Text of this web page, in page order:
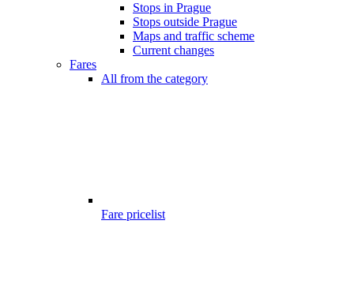
Stops in Prague
Stops outside Prague
Maps and traffic scheme
Current changes
Fares
All from the category
Fare pricelist